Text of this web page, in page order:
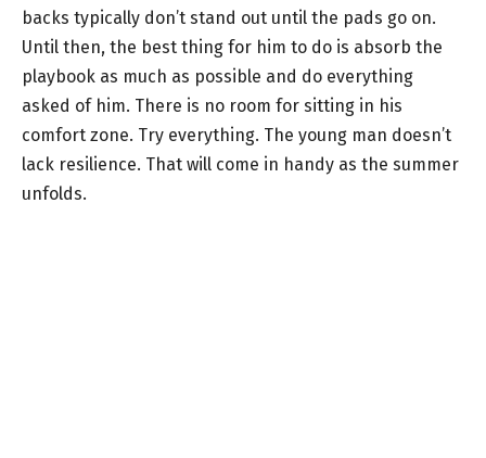
backs typically don’t stand out until the pads go on.
Until then, the best thing for him to do is absorb the
playbook as much as possible and do everything
asked of him. There is no room for sitting in his
comfort zone. Try everything. The young man doesn’t
lack resilience. That will come in handy as the summer
unfolds.